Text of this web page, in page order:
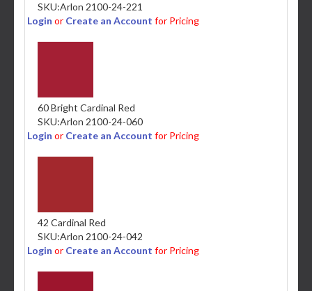
SKU:Arlon 2100-24-221
Login or Create an Account for Pricing
60 Bright Cardinal Red
SKU:Arlon 2100-24-060
Login or Create an Account for Pricing
42 Cardinal Red
SKU:Arlon 2100-24-042
Login or Create an Account for Pricing